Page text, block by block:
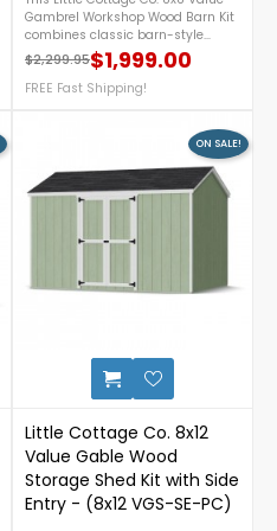
Gambrel Workshop Wood Barn Kit
combines classic barn-style
charm with practical storage in a
DIY precut kit. Featuring a
spacious gambrel roof, 6-ft
natural light and ventilation, this
64 sq. ft. workshop is perfect for
storing tools, lawn equipment,
and hobby supplies. For more
Regular price
$2,299.95
Price $1,999.00
FREE Fast Shipping!
Little Cottage Co. 8x12
Value Gable Wood
Storage Shed Kit with Side
Entry - (8x12 VGS-SE-PC)
ON SALE!